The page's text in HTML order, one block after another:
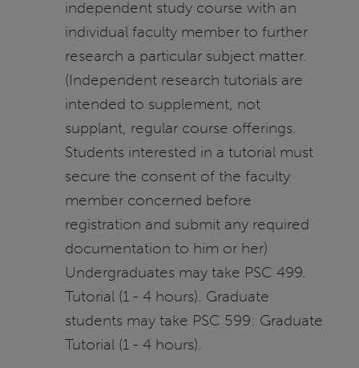
independent study course with an
individual faculty member to further
research a particular subject matter.
(Independent research tutorials are
intended to supplement, not
supplant, regular course offerings.
Students interested in a tutorial must
secure the consent of the faculty
member concerned before
registration and submit any required
documentation to him or her)
Undergraduates may take PSC 499.
Tutorial (1 - 4 hours). Graduate
students may take PSC 599: Graduate
Tutorial (1 - 4 hours).